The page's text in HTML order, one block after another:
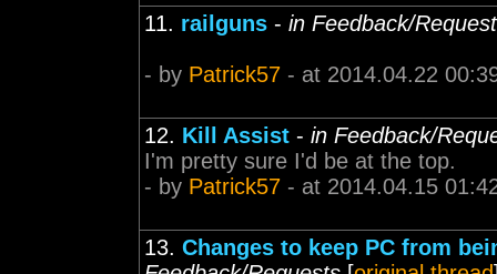
11. railguns - in Feedback/
- by Patrick57 - at 2014.04.22
12. Kill Assist - in Feedback/
I'm pretty sure I'd be at the top.
- by Patrick57 - at 2014.04.15
13. Changes to keep PC from